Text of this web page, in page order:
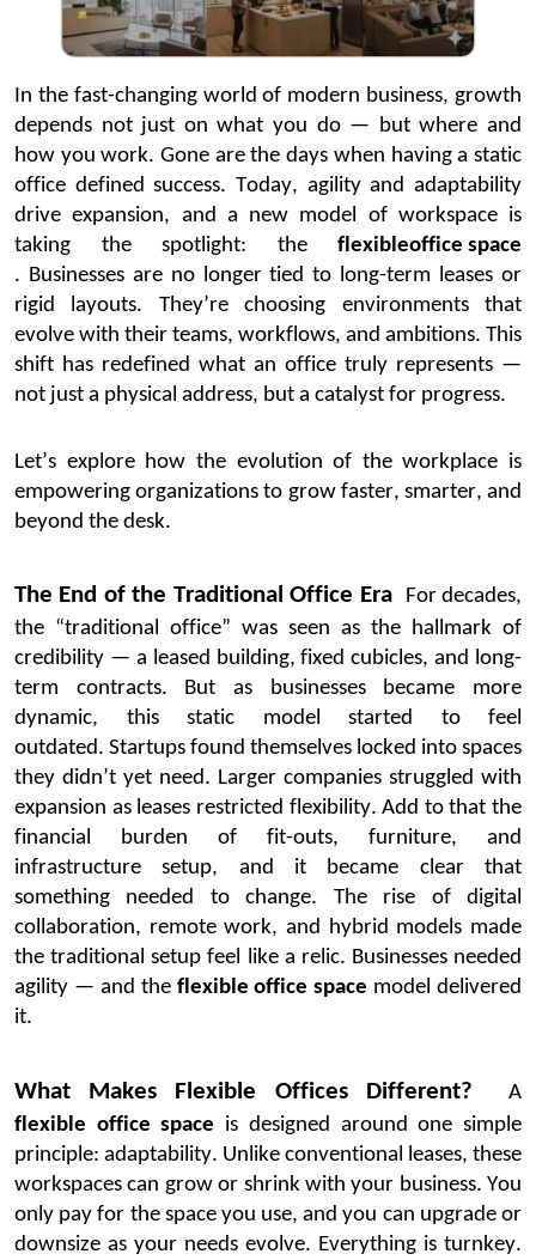
In the fast-changing world of modern business, growth
depends not just on what you do — but where and
how you work. Gone are the days when having a static
office defined success. Today, agility and adaptability
drive expansion, and a new model of workspace is
taking the spotlight: the flexibleoffice space
. Businesses are no longer tied to long-term leases or
rigid layouts. They’rechoosing environments that
evolve with their teams, workflows, and ambitions. This
shift has redefined what an office truly represents —
not just a physical address, but a catalyst for progress.
Let’s explore how the evolution of the workplace is
empowering organizations to grow faster, smarter, and
beyond the desk.
The End of the Traditional Office Era
For decades,
the “traditional office” was seen as the hallmark of
credibility — a leased building, fixed cubicles, and long-
term contracts. But as businesses became more
dynamic, this static model started to feel
outdated. Startups found themselves locked into spaces
they didn’t yet need. Larger companies struggled with
expansion as leases restricted flexibility. Add tothat the
financial burden of fit-outs, furniture, and
infrastructure setup, and it became clear that
something needed to change.
The rise of digital
collaboration, remote work, and hybrid models made
the traditional setup feel like a relic. Businesses needed
agility — and the flexible office space model delivered
it.
What Makes Flexible Offices Different?
A
flexible office space is designed around one simple
principle: adaptability. Unlike conventional leases, these
workspaces can grow or shrink with your business. You
only pay for the space you use, and you can upgrade or
downsize as your needs evolve. Everything is turnkey.